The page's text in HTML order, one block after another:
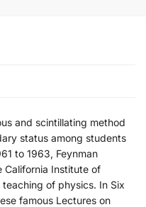
and scintillating method
status among students
to 1963, Feynman
California Institute of
of physics. In Six
famous Lectures on